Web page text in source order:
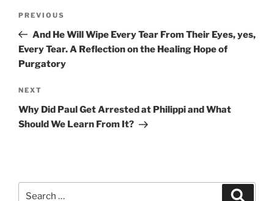
Previous
Post
PREVIOUS
And He Will Wipe Every Tear From Their Eyes, yes,
Every Tear. A Reflection on the Healing Hope of
Purgatory
Next
Post
NEXT
Why Did Paul Get Arrested at Philippi and What
Should We Learn From It?